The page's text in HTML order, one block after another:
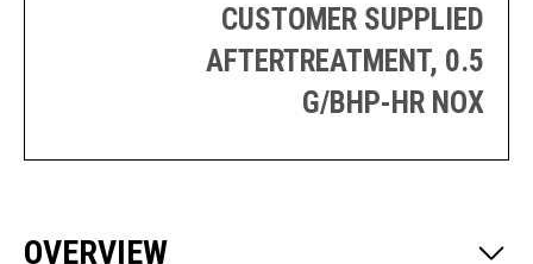
CUSTOMER SUPPLIED
AFTERTREATMENT, 0.5
G/BHP-HR NOX
OVERVIEW